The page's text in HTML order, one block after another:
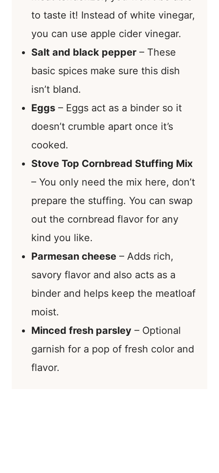
to taste it! Instead of white vinegar,
you can use apple cider vinegar.
Salt and black pepper – These
basic spices make sure this dish
isn’t bland.
Eggs – Eggs act as a binder so it
doesn’t crumble apart once it’s
cooked.
Stove Top Cornbread Stuffing Mix
– You only need the mix here, don’t
prepare the stuffing. You can swap
out the cornbread flavor for any
kind you like.
Parmesan cheese – Adds rich,
savory flavor and also acts as a
binder and helps keep the meatloaf
moist.
Minced fresh parsley – Optional
garnish for a pop of fresh color and
flavor.